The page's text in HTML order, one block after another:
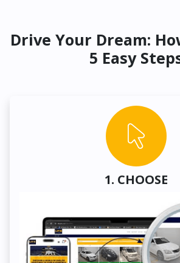
Drive Your Dream:
5 Easy
1. CHOOSE